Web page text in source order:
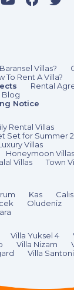
Villas?
To Rent A Villa?
Rental
Blog
Notice
Rental Villas
Set for Summer
Villas
Honeymoon Villas
Villas
Town
Kas Calıs
Oludeniz
Villa Yuksel 4
Villa Nizam
Villa Santoni